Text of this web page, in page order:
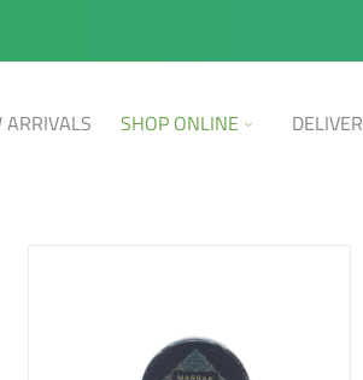
ARRIVALS SHOP ONLINE